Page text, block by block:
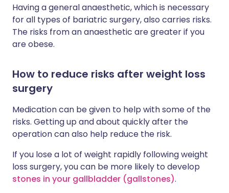
Having a general anaesthetic, which is necessary
for all types of bariatric surgery, also carries risks.
The risks from an anaesthetic are greater if you
are obese.
How to reduce risks after weight loss
surgery
Medication can be given to help with some of the
risks. Getting up and about quickly after the
operation can also help reduce the risk.
If you lose a lot of weight rapidly following weight
loss surgery, you can be more likely to develop
stones in your gallbladder (gallstones).